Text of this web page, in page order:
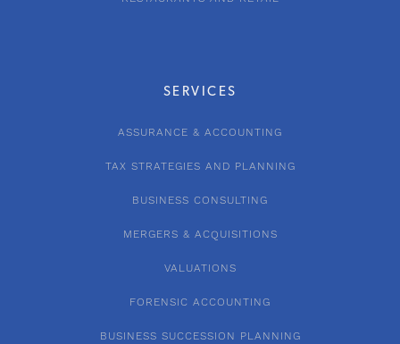
SERVICES
ASSURANCE & ACCOUNTING
TAX STRATEGIES AND PLANNING
BUSINESS CONSULTING
MERGERS & ACQUISITIONS
VALUATIONS
FORENSIC ACCOUNTING
BUSINESS SUCCESSION PLANNING